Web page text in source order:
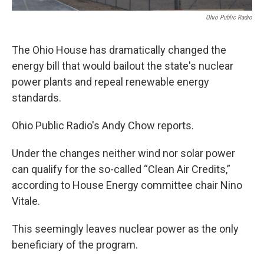
Ohio Public Radio
The Ohio House has dramatically changed the
energy bill that would bailout the state's nuclear
power plants and repeal renewable energy
standards.
Ohio Public Radio's Andy Chow reports.
Under the changes neither wind nor solar power
can qualify for the so-called “Clean Air Credits,”
according to House Energy committee chair Nino
Vitale.
This seemingly leaves nuclear power as the only
beneficiary of the program.